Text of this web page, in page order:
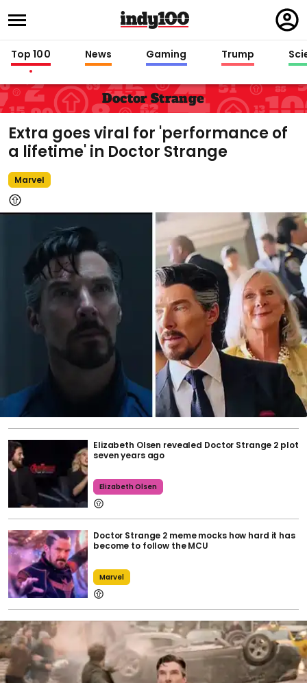
in
Top 100 News Gaming Trump
Doctor Strange
Extra goes viral for 'performance of
a lifetime' in Doctor Strange
Marvel
Elizabeth Olsen revealed Doctor Strange 2 plot
seven years ago
Elizabeth Olsen
Doctor Strange 2 meme mocks how hard it has
become to follow the MCU
Marvel